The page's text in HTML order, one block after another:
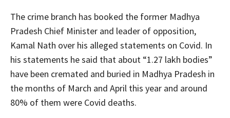
The crime branch has booked the former Madhya
Pradesh Chief Minister and leader of opposition,
Kamal Nath over his alleged statements on Covid. In
his statements he said that about “1.27 lakh bodies”
have been cremated and buried in Madhya Pradesh in
the months of March and April this year and around
80% of them were Covid deaths.